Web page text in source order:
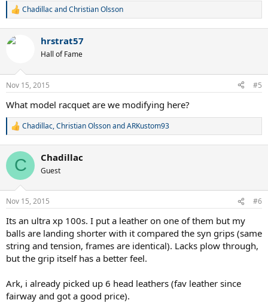
R
c
n
s
ChadillacandChristian Olsson
hrstrat57
Hall of Fame
Nov 15, 2015 #5
What model racquet are we modifying here?
R
c
i
n
s
Chadillac,Christian OlssonandARKustom93
C Chadillac
Guest
Nov 15, 2015 #6
Its an ultra xp 100s. I put a leather on one of them but my
balls are landing shorter with it compared the syn grips (same
string and tension, frames are identical). Lacks plow through,
but the grip itself has a better feel.
Ark, i already picked up 6 head leathers (fav leather since
fairway and got a good price).